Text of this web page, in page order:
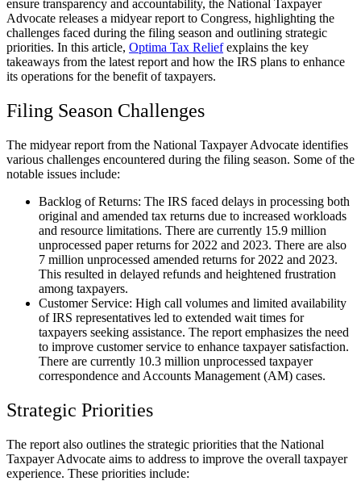
ensure transparency and accountability, the National Taxpayer
Advocate releases a midyear report to Congress, highlighting the
challenges faced during the filing season and outlining strategic
priorities. In this article, Optima Tax Reliefexplains the key
takeaways from the latest report and how the IRS plans to enhance
its operations for the benefit of taxpayers.
Filing Season Challenges
The midyear report from the National Taxpayer Advocate identifies
various challenges encountered during the filing season. Some of the
notable issues include:
Backlog of Returns: The IRS faced delays in processing both
original and amended tax returns due to increased workloads
and resource limitations. There are currently 15.9 million
unprocessed paper returns for 2022 and 2023. There are also
7 million unprocessed amended returns for 2022 and 2023.
This resulted in delayed refunds and heightened frustration
among taxpayers.
Customer Service: High call volumes and limited availability
of IRS representatives led to extended wait times for
taxpayers seeking assistance. The report emphasizes the need
to improve customer service to enhance taxpayer satisfaction.
There are currently 10.3 million unprocessed taxpayer
correspondence and Accounts Management (AM) cases.
Strategic Priorities
The report also outlines the strategic priorities that the National
Taxpayer Advocate aims to address to improve the overall taxpayer
experience. These priorities include: